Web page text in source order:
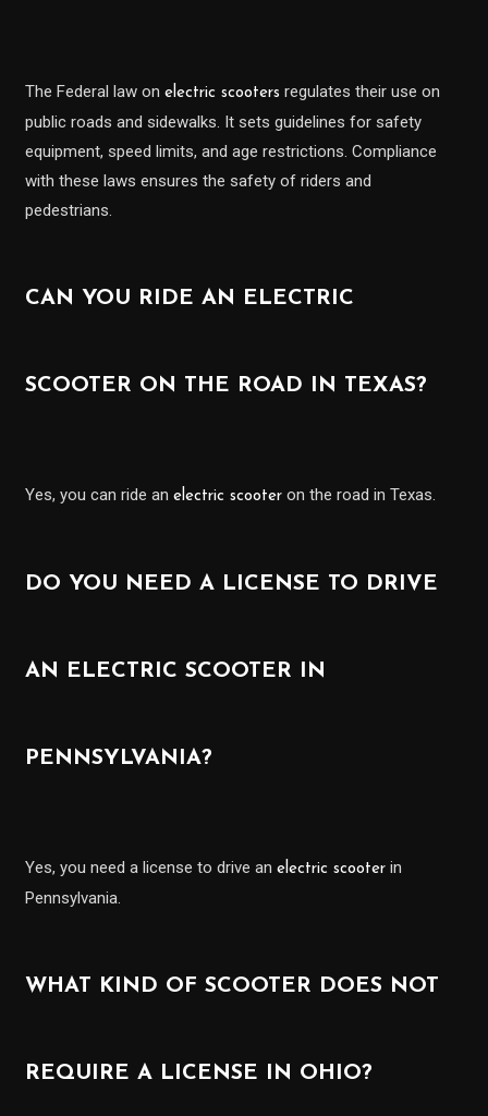
The Federal law onelectric scooters regulates their use on
public roads and sidewalks. It sets guidelines for safety
equipment, speed limits, and age restrictions. Compliance
with these laws ensures the safety of riders and
pedestrians.
CAN YOU RIDE AN ELECTRIC
SCOOTER ON THE ROAD IN TEXAS?
Yes, you can ride anelectric scooter on the road in Texas.
DO YOU NEED A LICENSE TO DRIVE
AN ELECTRIC SCOOTER IN
PENNSYLVANIA?
Yes, you need a license to drive anelectric scooter in
Pennsylvania.
WHAT KIND OF SCOOTER DOES NOT
REQUIRE A LICENSE IN OHIO?